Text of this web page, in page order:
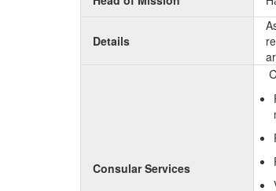
Details
Consular Services